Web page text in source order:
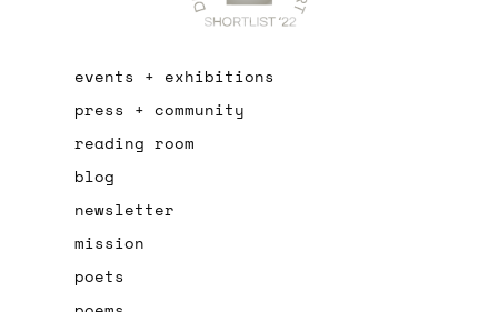
events + exhibitions
press + community
reading room
blog
newsletter
mission
poets